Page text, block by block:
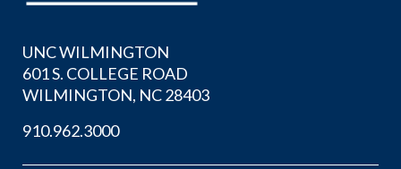
UNC WILMINGTON
601 S. COLLEGE ROAD
WILMINGTON, NC 28403
910.962.3000